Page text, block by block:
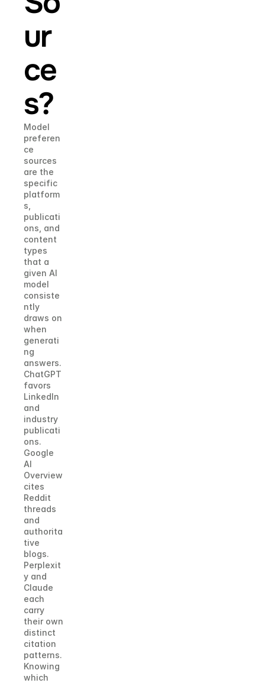
ur
ce
s?
Model
preferen
ce
sources
are the
specific
platform
s,
publicati
ons, and
content
types
that a
given AI
model
consiste
ntly
draws on
when
generati
ng
answers.
ChatGPT
favors
LinkedIn
and
industry
publicati
ons.
Google
AI
Overview
cites
Reddit
threads
and
authorita
tive
blogs.
Perplexit
y and
Claude
each
carry
their own
distinct
citation
patterns.
Knowing
which